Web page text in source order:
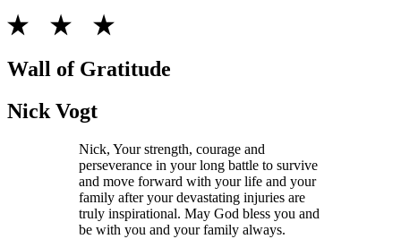
Wall of Gratitude
Nick Vogt
Nick, Your strength, courage and
perseverance in your long battle to survive
and move forward with your life and your
family after your devastating injuries are
truly inspirational. May God bless you and
be with you and your family always.